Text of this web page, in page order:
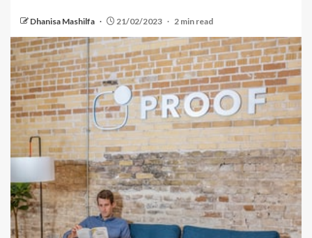
Dhanisa Mashilfa 21/02/2023 2 min read